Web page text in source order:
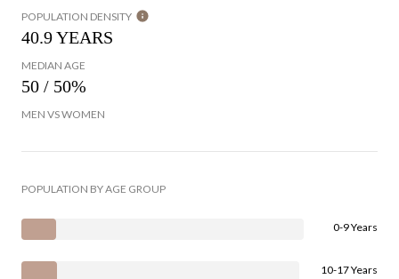
POPULATION DENSITY
40.9 YEARS
MEDIAN AGE
50 / 50%
MEN VS WOMEN
POPULATION BY AGE GROUP
0-9 Years
10-17 Years